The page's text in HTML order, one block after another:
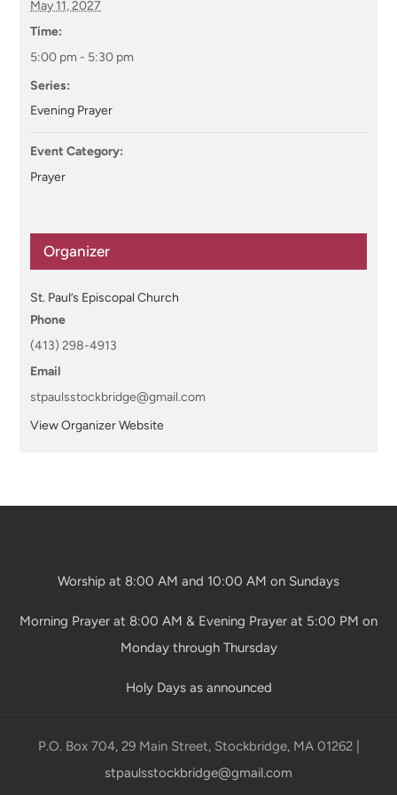
May 11, 2027
Time:
5:00 pm - 5:30 pm
Series:
Evening Prayer
Event Category:
Prayer
Organizer
St. Paul’s Episcopal Church
Phone
(413) 298-4913
Email
stpaulsstockbridge@gmail.com
View Organizer Website
Worship at 8:00 AM and 10:00 AM on Sundays
Morning Prayer at 8:00 AM & Evening Prayer at 5:00 PM on
Monday through Thursday
Holy Days as announced
P.O. Box 704, 29 Main Street, Stockbridge, MA 01262 |
stpaulsstockbridge@gmail.com